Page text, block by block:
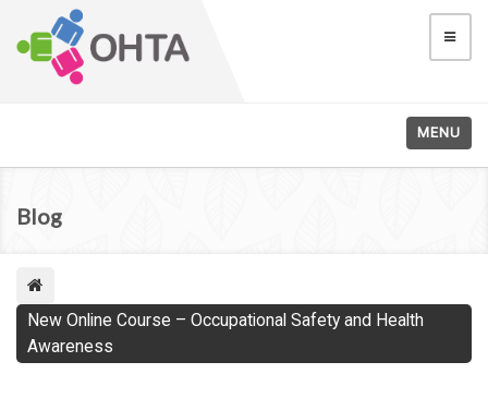
MENU
Blog
New Online Course – Occupational Safety and Health
Awareness